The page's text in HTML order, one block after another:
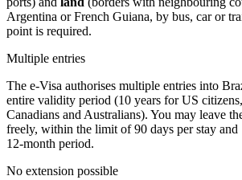
Argentina or French Guiana, by bus, car or
point is required.
Multiple entries
The e-Visa authorises multiple entries into
entire validity period (10 years for US
Canadians and Australians). You may leave
freely, within the limit of 90 days per stay and
12-month period.
No extension possible